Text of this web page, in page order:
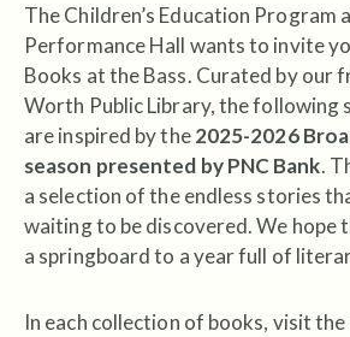
The Children’s Education Program
Performance Hall wants to invite
Books at the Bass. Curated by our
Worth Public Library, the following
are inspired by the2025-2026
season presented by PNC Bank.
a selection of the endless stories
waiting to be discovered. We hope
a springboard to a year full of
In each collection of books, visit the